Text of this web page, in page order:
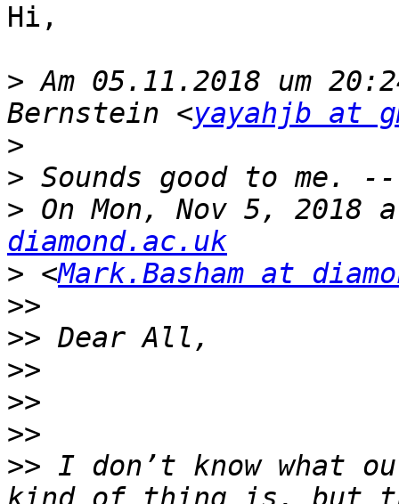
Hi,
> Am 05.11.2018 um
Bernstein <yayahjb at
>
>
> On Mon, Nov 5, 2018
diamond.ac.uk
> <Mark.Basham at
>>
>>
>>
>>
>>
>> I don’t know what